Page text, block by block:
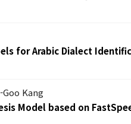
for Arabic Dialect
Kang
Model based on